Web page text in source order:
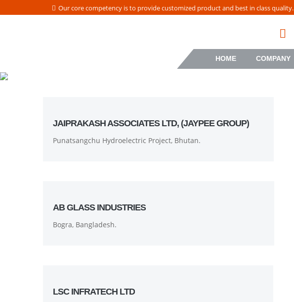
Our core competency is to provide customized product and best in class quality.
HOME COMPANY
JAIPRAKASH ASSOCIATES LTD, (JAYPEE GROUP)
Punatsangchu Hydroelectric Project, Bhutan.
AB GLASS INDUSTRIES
Bogra, Bangladesh.
LSC INFRATECH LTD